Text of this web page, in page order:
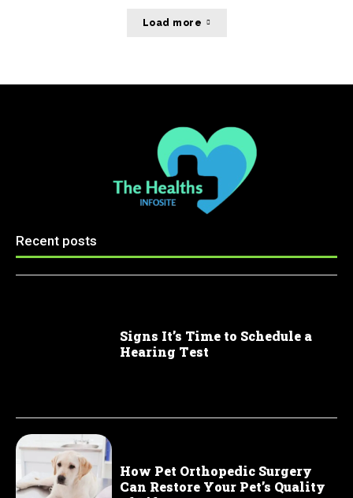
Load more
Recent posts
Signs It’s Time to Schedule a
Hearing Test
How Pet Orthopedic Surgery
Can Restore Your Pet’s Quality